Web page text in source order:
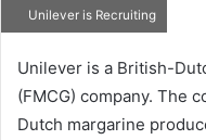
Unilever is Recruiting
Unilever is a British-
(FMCG) company. The
Dutch margarine